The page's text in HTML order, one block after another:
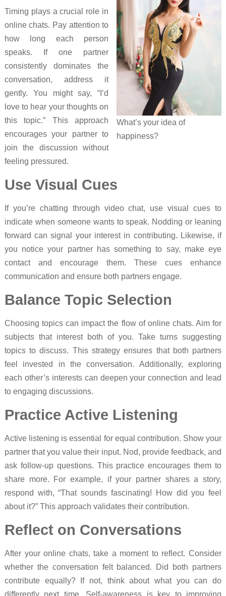
What’s your idea of
happiness?
Timing plays a crucial role in
online chats. Pay attention to
how long each person
speaks. If one partner
consistently dominates the
conversation, address it
gently. You might say, “I’d
love to hear your thoughts on
this topic.” This approach
encourages your partner to
join the discussion without
feeling pressured.
Use Visual Cues
If you’re chatting through video chat, use visual cues to
indicate when someone wants to speak. Nodding or leaning
forward can signal your interest in contributing. Likewise, if
you notice your partner has something to say, make eye
contact and encourage them. These cues enhance
communication and ensure both partners engage.
Balance Topic Selection
Choosing topics can impact the flow of online chats. Aim for
subjects that interest both of you. Take turns suggesting
topics to discuss. This strategy ensures that both partners
feel invested in the conversation. Additionally, exploring
each other’s interests can deepen your connection and lead
to engaging discussions.
Practice Active Listening
Active listening is essential for equal contribution. Show your
partner that you value their input. Nod, provide feedback, and
ask follow-up questions. This practice encourages them to
share more. For example, if your partner shares a story,
respond with, “That sounds fascinating! How did you feel
about it?” This approach validates their contribution.
Reflect on Conversations
After your online chats, take a moment to reflect. Consider
whether the conversation felt balanced. Did both partners
contribute equally? If not, think about what you can do
differently next time. Self-awareness is key to improving